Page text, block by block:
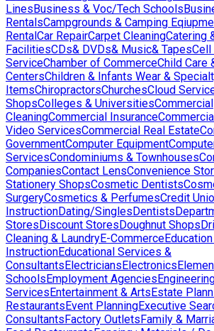
LinesBusiness & Voc/Tech Schools
RentalsCampgrounds & Camping
RentalCar RepairCarpet CleaningCatering
FacilitiesCDs& DVDs& Music& TapesCell
ServiceChamber of CommerceChild Care
CentersChildren & Infants Wear &
ItemsChiropractorsChurchesCloud
ShopsColleges & UniversitiesCommercial
CleaningCommercial Insurance
Video ServicesCommercial Real Estate
GovernmentComputer Equipment
ServicesCondominiums & Townhouses
CompaniesContact LensConvenience
Stationery ShopsCosmetic Dentists
SurgeryCosmetics & PerfumesCredit
InstructionDating/SinglesDentists
StoresDiscount StoresDoughnut Shops
Cleaning & LaundryE-Commerce
InstructionEducational Services &
ConsultantsElectriciansElectronics
SchoolsEmployment Agencies
ServicesEntertainment & ArtsEstate
RestaurantsEvent PlanningExecutive
ConsultantsFactory OutletsFamily &